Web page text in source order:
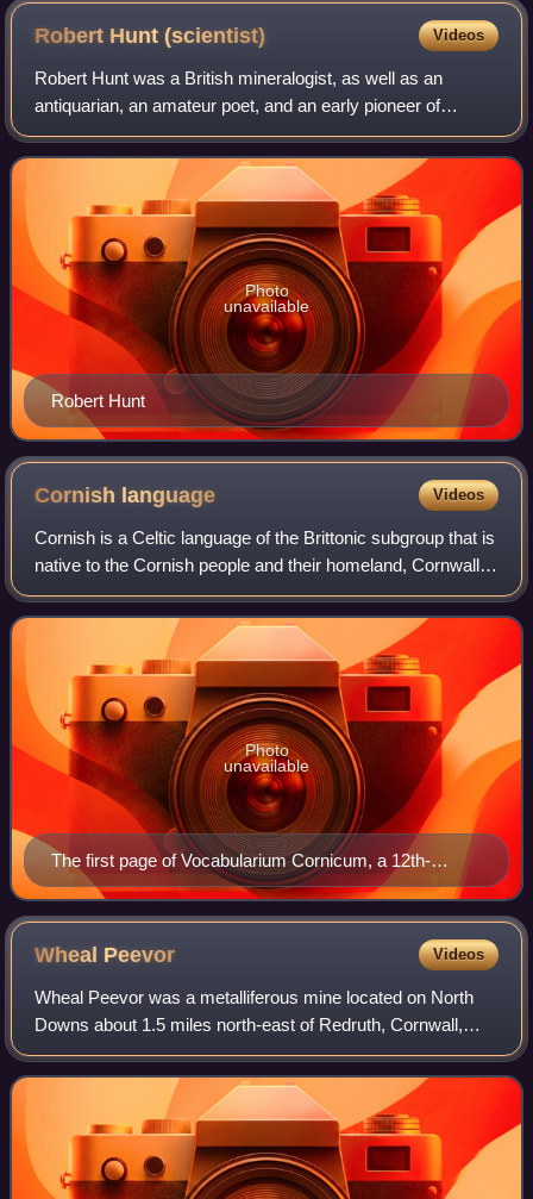
Robert Hunt(scientist) Videos
Robert Hunt was a British mineralogist, as well as an
antiquarian, an amateur poet, and an early pioneer of
photography. He was born at Devonport, Plymouth and died
in London on 17 October 1887.
Robert Hunt
Photo
unavailable
Cornish language Videos
Cornish is a Celtic language of the Brittonic subgroup that is
native to the Cornish people and their homeland, Cornwall.
Along with Welsh and Breton, Cornish descends from
Common Brittonic, a languag
The first page of Vocabularium Cornicum, a 12th-
century Latin-Cornish glossary
Photo
unavailable
Wheal Peevor Videos
Wheal Peevor was a metalliferous mine located on North
Downs about 1.5 miles north-east of Redruth, Cornwall,
England. The first mining sett was granted here in around
1701 on land owned by the St Aub